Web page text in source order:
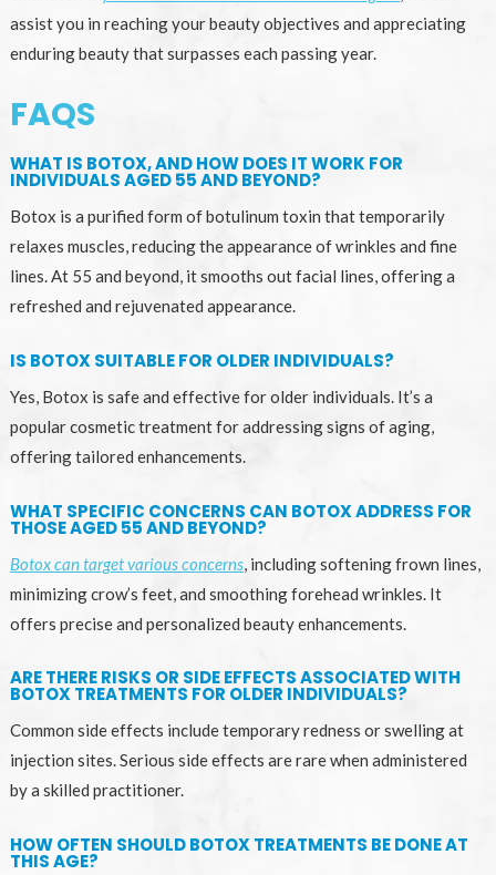
assist you in reaching your beauty objectives and appreciating
enduring beauty that surpasses each passing year.
FAQS
WHAT IS BOTOX, AND HOW DOES IT WORK FOR
INDIVIDUALS AGED 55 AND BEYOND?
Botox is a purified form of botulinum toxin that temporarily
relaxes muscles, reducing the appearance of wrinkles and fine
lines. At 55 and beyond, it smooths out facial lines, offering a
refreshed and rejuvenated appearance.
IS BOTOX SUITABLE FOR OLDER INDIVIDUALS?
Yes, Botox is safe and effective for older individuals. It’s a
popular cosmetic treatment for addressing signs of aging,
offering tailored enhancements.
WHAT SPECIFIC CONCERNS CAN BOTOX ADDRESS FOR
THOSE AGED 55 AND BEYOND?
Botox can target various concerns, including softening frown lines,
minimizing crow’s feet, and smoothing forehead wrinkles. It
offers precise and personalized beauty enhancements.
ARE THERE RISKS OR SIDE EFFECTS ASSOCIATED WITH
BOTOX TREATMENTS FOR OLDER INDIVIDUALS?
Common side effects include temporary redness or swelling at
injection sites. Serious side effects are rare when administered
by a skilled practitioner.
HOW OFTEN SHOULD BOTOX TREATMENTS BE DONE AT
THIS AGE?